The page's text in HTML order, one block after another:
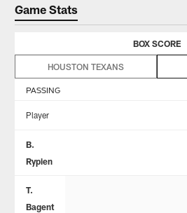
Game Stats
BOX SCORE
HOUSTON TEXANS
PASSING
Player
B.
Rypien
T.
Bagent